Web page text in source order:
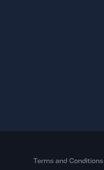
Terms and Conditions